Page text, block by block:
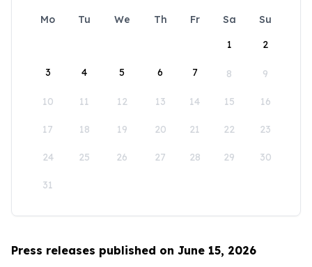
Mo Tu We Th Fr Sa
Su
1
2
3 4 5 6 7 8 9
10 11 12 13 14 15 16
17 18 19 20 21 22 23
24 25 26 27 28 29 30
31
Press releases published on June 15, 2026